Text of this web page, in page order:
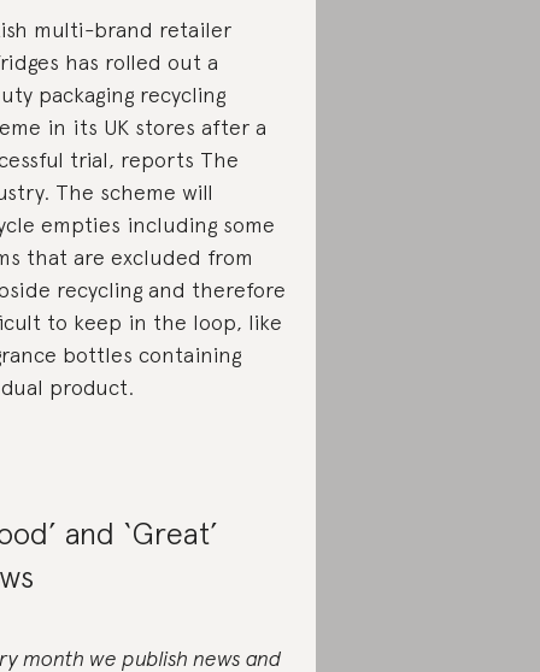
multi-brand retailer
has rolled out a
packaging recycling
in its UK stores after a
trial, reports The
The scheme will
empties including some
that are excluded from
recycling and therefore
to keep in the loop, like
bottles containing
product.
and ‘Great’
month we publish news and